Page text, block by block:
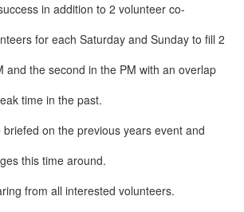
in addition to 2 volunteer co-
for each Saturday and Sunday to fill 2
and the second in the PM with an overlap
time in the past.
on the previous years event and
this time around.
from all interested volunteers.